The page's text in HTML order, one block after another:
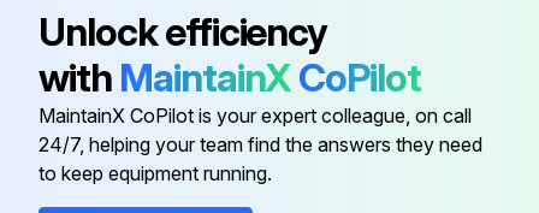
10 Kw Non-Fused Heater KFCEH0101H10
15 Kw Fused Heater KFCEH0201H15
Unlock efficiency
with MaintainXCoPilot
MaintainX CoPilot is your expert colleague, on call
24/7, helping your team find the answers they need
to keep equipment running.